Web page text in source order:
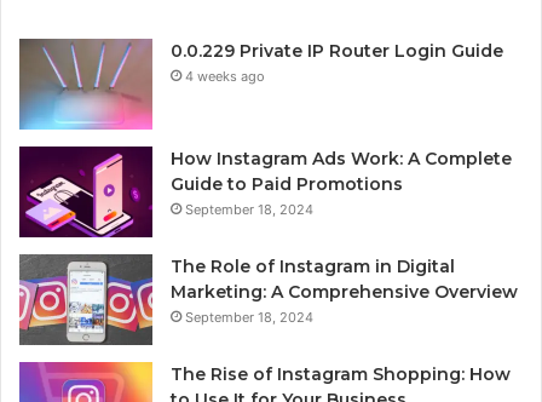
0.0.229 Private IP Router Login Guide
4 weeks ago
How Instagram Ads Work: A Complete
Guide to Paid Promotions
September 18, 2024
The Role of Instagram in Digital
Marketing: A Comprehensive Overview
September 18, 2024
The Rise of Instagram Shopping: How